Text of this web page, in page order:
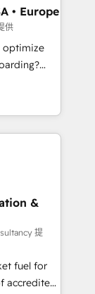
artificielle.
des
Et
• Europe
供
optimize
business
SAP and
Hub,
Website
and
on ISO
&
提
fuel for